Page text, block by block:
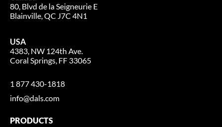
80, Blvd de la Seigneurie E
Blainville, QC J7C 4N1
USA
4383, NW 124th Ave.
Coral Springs, FF 33065
1 877 430-1818
info@dals.com
PRODUCTS